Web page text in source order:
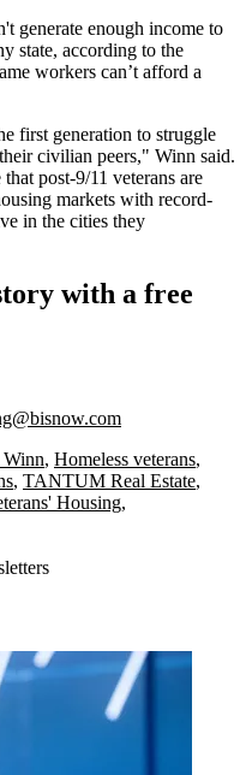
generate enough income to
state, according to the
workers can’t afford a
first generation to struggle
civilian peers," Winn said.
post-9/11 veterans are
markets with record-
in the cities they
with a free
, Homeless veterans,
, TANTUM Real Estate,
Housing,